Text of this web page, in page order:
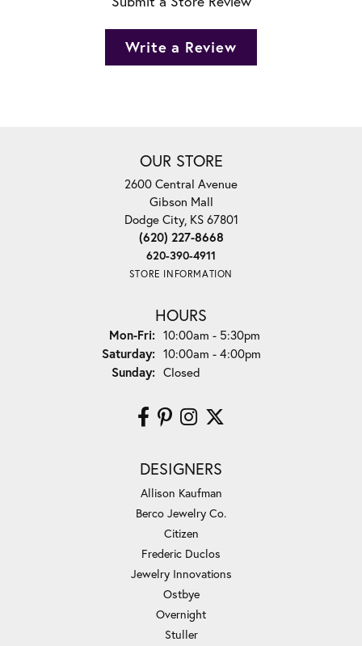
Write a Review
OUR STORE
2600 Central Avenue
Gibson Mall
Dodge City, KS 67801
(620) 227-8668
620-390-4911
STORE INFORMATION
HOURS
Mon-Fri:Monday - Friday:
10:00am - 5:30pm
Saturday: 10:00am - 4:00pm
Sunday: Closed
DESIGNERS
Allison Kaufman
Berco Jewelry Co.
Citizen
Frederic Duclos
Jewelry Innovations
Ostbye
Overnight
Stuller